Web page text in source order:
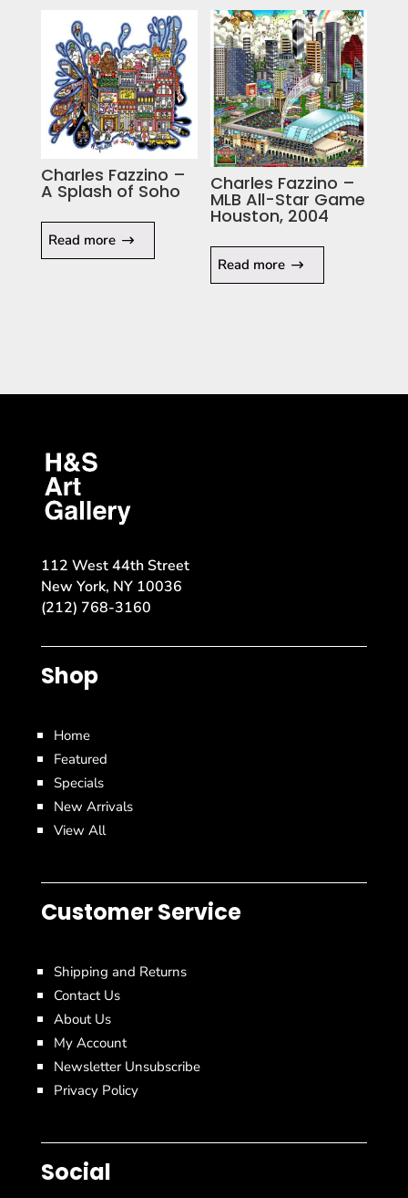
Charles Fazzino –
A Splash of Soho
Read more
Charles Fazzino –
MLB All-Star Game
Houston, 2004
Read more
112 West 44th Street
New York, NY 10036
(212) 768-3160
Shop
Home
Featured
Specials
New Arrivals
View All
Customer Service
Shipping and Returns
Contact Us
About Us
My Account
Newsletter Unsubscribe
Privacy Policy
Social